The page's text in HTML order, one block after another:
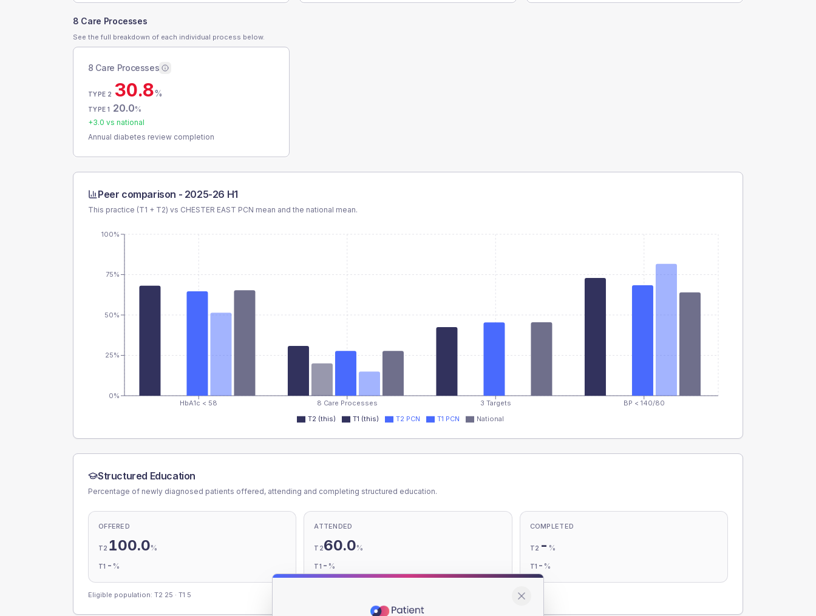
8 Care Processes
See the full breakdown of each individual process below.
8 Care Processes
TYPE 2 30.8%
TYPE 1 20.0%
+3.0 vs national
Annual diabetes review completion
Peer comparison - 2025-26 H1
This practice (T1 + T2) vs CHESTER EAST PCN mean and the national mean.
HbA1c < 58 8 Care Processes 3 Targets BP < 140/80
0%
25%
50%
75%
100%
T2 (this) T1 (this) T2 PCN T1 PCN National
Structured Education
Percentage of newly diagnosed patients offered, attending and completing structured education.
OFFERED
T2 100.0%
T1 - %
ATTENDED
T260.0%
T1 - %
COMPLETED
T2 - %
T1 - %
Eligible population: T2 25 · T1 5